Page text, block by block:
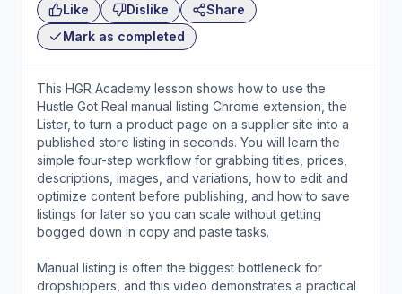
Like Dislike
Share
Mark as completed
This HGR Academy lesson shows how to use the
Hustle Got Real manual listing Chrome extension, the
Lister, to turn a product page on a supplier site into a
published store listing in seconds. You will learn the
simple four-step workflow for grabbing titles, prices,
descriptions, images, and variations, how to edit and
optimize content before publishing, and how to save
listings for later so you can scale without getting
bogged down in copy and paste tasks.
Manual listing is often the biggest bottleneck for
dropshippers, and this video demonstrates a practical